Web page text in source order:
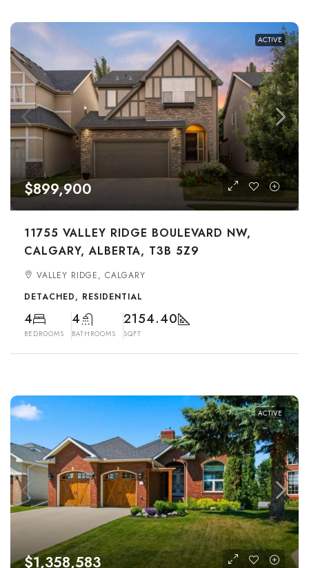
ACTIVE
$899,900
11755 VALLEY RIDGE BOULEVARD NW,
CALGARY, ALBERTA, T3B 5Z9
VALLEY RIDGE, CALGARY
DETACHED, RESIDENTIAL
4
BEDROOMS
4
BATHROOMS
2154.40
SQFT
ACTIVE
$1,358,583